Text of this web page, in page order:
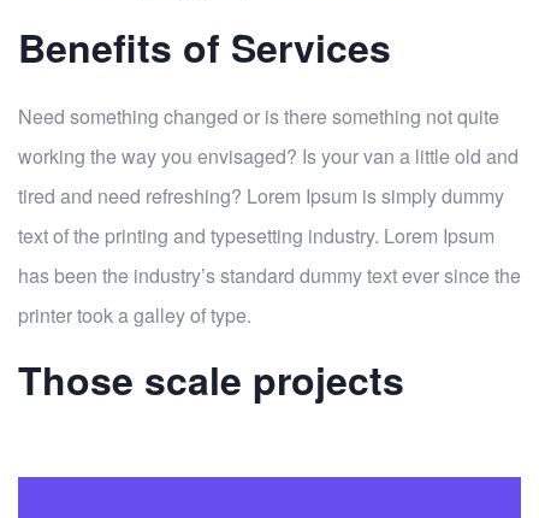
Benefits of Services
Need something changed or is there something not quite
working the way you envisaged? Is your van a little old and
tired and need refreshing? Lorem Ipsum is simply dummy
text of the printing and typesetting industry. Lorem Ipsum
has been the industry’s standard dummy text ever since the
printer took a galley of type.
Those scale projects